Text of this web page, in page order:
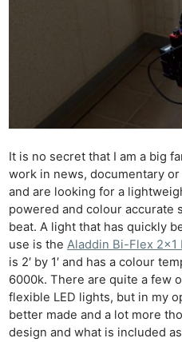
It is no secret that I am a big
work in news, documentary
and are looking for a
powered and colour accurate
beat. A light that has quickly
use is theAladdin Bi-Flex 2×1
is 2′ by 1′ and has a colour
6000k. There are quite a few
flexible LED lights, but in my
better made and a lot more
design and what is included